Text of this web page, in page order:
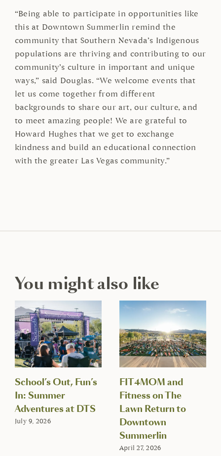
“Being able to participate in opportunities like
this at Downtown Summerlin remind the
community that Southern Nevada’s Indigenous
populations are thriving and contributing to our
community’s culture in important and unique
ways,” said Douglas. “We welcome events that
let us come together from different
backgrounds to share our art, our culture, and
to meet amazing people! We are grateful to
Howard Hughes that we get to exchange
kindness and build an educational connection
with the greater Las Vegas community.”
You might also like
School’s Out, Fun’s
In: Summer
Adventures at DTS
July 9, 2026
FIT4MOM and
Fitness on The
Lawn Return to
Downtown
Summerlin
April 27, 2026